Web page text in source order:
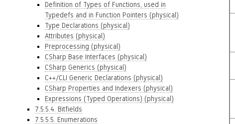
Definition of Types of Functions, used in
Typedefs and in Function Pointers (physical)
Type Declarations (physical)
Attributes (physical)
Preprocessing (physical)
CSharp Base Interfaces (physical)
CSharp Generics (physical)
C++/CLI Generic Declarations (physical)
CSharp Properties and Indexers (physical)
Expressions (Typed Operations) (physical)
7.5.5.4. Bitfields
7.5.5.5. Enumerations